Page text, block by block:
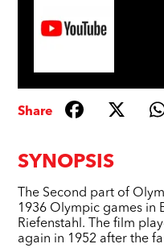
SYNOPSIS
The Second part of
1936 Olympic games in
Riefenstahl. The film
again in 1952 after the
Share